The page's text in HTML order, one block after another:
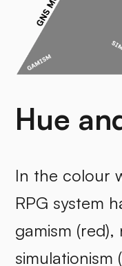
Hue
In the colour
RPG system
gamism (red),
simulationism